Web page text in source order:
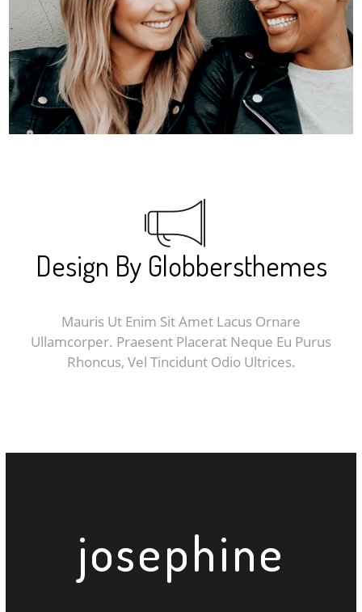
Design By Globbersthemes
Mauris Ut Enim Sit Amet Lacus Ornare
Ullamcorper. Praesent Placerat Neque Eu Purus
Rhoncus, Vel Tincidunt Odio Ultrices.
josephine